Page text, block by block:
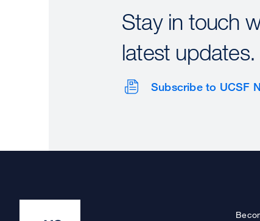
Stay in touch
latest updates.
Subscribe to UCSF